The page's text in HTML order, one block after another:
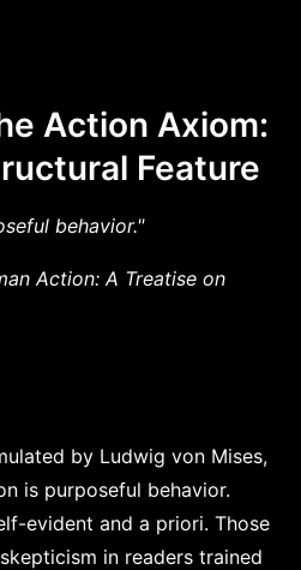
Action Axiom:
Feature
behavior."
Action: A Treatise on
by Ludwig von Mises,
is purposeful behavior.
evident and a priori. Those
in readers trained